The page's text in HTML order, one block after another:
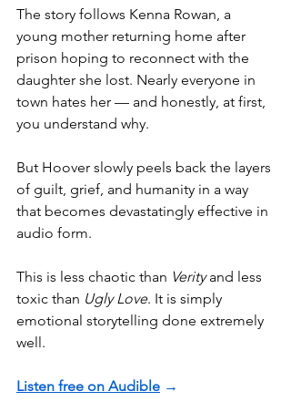
The story follows Kenna Rowan, a
young mother returning home after
prison hoping to reconnect with the
daughter she lost. Nearly everyone in
town hates her — and honestly, at first,
you understand why.
But Hoover slowly peels back the layers
of guilt, grief, and humanity in a way
that becomes devastatingly effective in
audio form.
This is less chaotic than Verity and less
toxic than Ugly Love. It is simply
emotional storytelling done extremely
well.
Listen free on Audible →